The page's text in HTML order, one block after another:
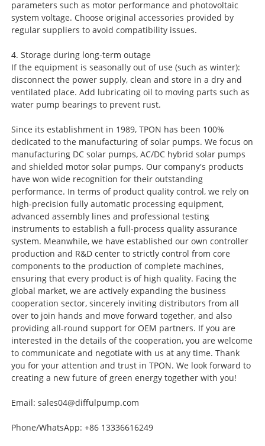
parameters such as motor performance and photovoltaic
system voltage. Choose original accessories provided by
regular suppliers to avoid compatibility issues.
4. Storage during long-term outage
If the equipment is seasonally out of use (such as winter):
disconnect the power supply, clean and store in a dry and
ventilated place. Add lubricating oil to moving parts such as
water pump bearings to prevent rust.
Since its establishment in 1989, TPON has been 100%
dedicated to the manufacturing of solar pumps. We focus on
manufacturing DC solar pumps, AC/DC hybrid solar pumps
and shielded motor solar pumps. Our company's products
have won wide recognition for their outstanding
performance. In terms of product quality control, we rely on
high-precision fully automatic processing equipment,
advanced assembly lines and professional testing
instruments to establish a full-process quality assurance
system. Meanwhile, we have established our own controller
production and R&D center to strictly control from core
components to the production of complete machines,
ensuring that every product is of high quality. Facing the
global market, we are actively expanding the business
cooperation sector, sincerely inviting distributors from all
over to join hands and move forward together, and also
providing all-round support for OEM partners. If you are
interested in the details of the cooperation, you are welcome
to communicate and negotiate with us at any time. Thank
you for your attention and trust in TPON. We look forward to
creating a new future of green energy together with you!
Email: sales04@diffulpump.com
Phone/WhatsApp: +86 13336616249